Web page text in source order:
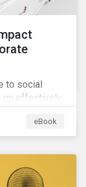
to social
on effectively
eBook